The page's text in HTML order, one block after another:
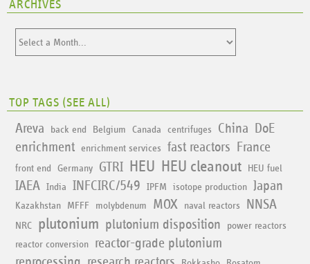
ARCHIVES
TOP TAGS (SEE ALL)
Areva back end Belgium Canada centrifuges China
DoE
enrichment
enrichment services fast reactors France
front end Germany GTRI HEU HEU cleanout HEU fuel
IAEA India INFCIRC/549 IPFM isotope production Japan
Kazakhstan MFFF molybdenum MOX naval reactors NNSA
NRC plutonium plutonium disposition
power reactors
reactor conversion
reactor-grade plutonium